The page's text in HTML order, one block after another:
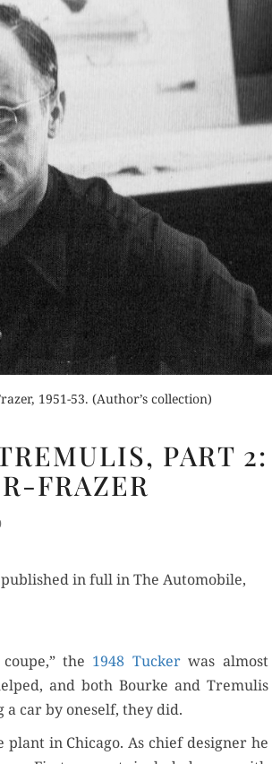
1951-53. (Author’s collection)
PART 2:
FRAZER
in full in The Auto­mo­bile,
the 1948 Tuck­erwas almost
and both Bourke and Tremulis
a car by one­self, they did.
plant in Chica­go. As chief design­er he